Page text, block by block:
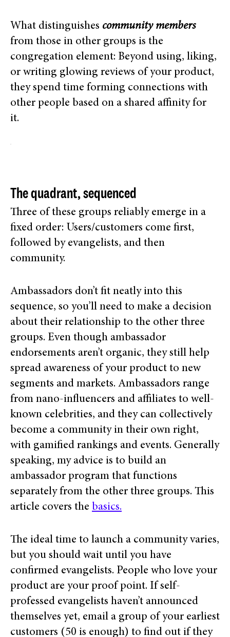
What distinguishes community members
from those in other groups is the
congregation element: Beyond using, liking,
or writing glowing reviews of your product,
they spend time forming connections with
other people based on a shared affinity for
it.
The quadrant, sequenced
Three of these groups reliably emerge in a
fixed order: Users/customers come first,
followed by evangelists, and then
community.
Ambassadors don’t fit neatly into this
sequence, so you’ll need to make a decision
about their relationship to the other three
groups. Even though ambassador
endorsements aren’t organic, they still help
spread awareness of your product to new
segments and markets. Ambassadors range
from nano-influencers and affiliates to well-
known celebrities, and they can collectively
become a community in their own right,
with gamified rankings and events. Generally
speaking, my advice is to build an
ambassador program that functions
separately from the other three groups. This
article covers the basics.
The ideal time to launch a community varies,
but you should wait until you have
confirmed evangelists. People who love your
product are your proof point. If self-
professed evangelists haven’t announced
themselves yet, email a group of your earliest
customers (50 is enough) to find out if they